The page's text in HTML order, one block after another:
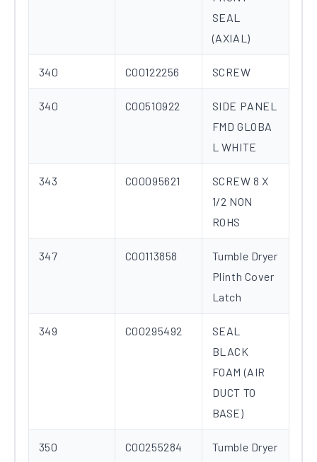
SEAL
(AXIAL)
340 C00122256 SCREW
340 C00510922
SIDE PANEL
FMD GLOBA
L WHITE
343 C00095621
SCREW 8 X
1/2 NON
ROHS
347 C00113858
Tumble Dryer
Plinth Cover
Latch
349 C00295492
SEAL
BLACK
FOAM (AIR
DUCT TO
BASE)
350 C00255284
Tumble Dryer